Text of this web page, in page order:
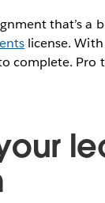
that’s
license.
complete.